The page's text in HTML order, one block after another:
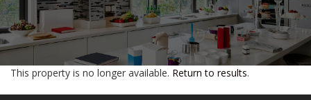
This property is no longer available. Return to results.